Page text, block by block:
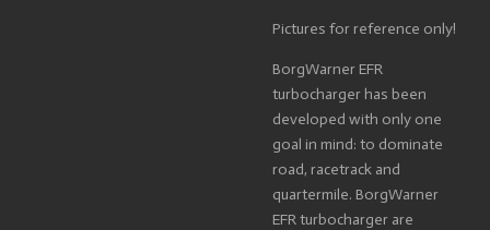
Pictures for reference only!
BorgWarner EFR
turbocharger has been
developed with only one
goal in mind: to dominate
road, racetrack and
quartermile. BorgWarner
EFR turbocharger are